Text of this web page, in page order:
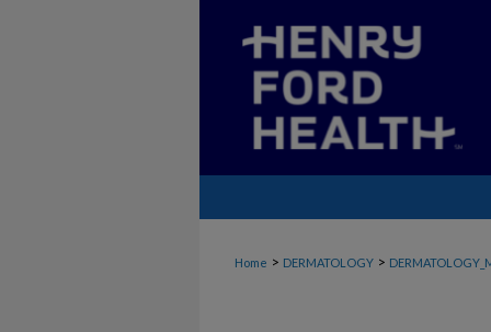
Home > DERMATOLOGY >